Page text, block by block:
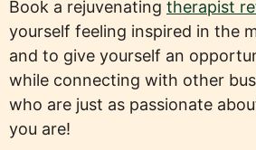
Book a rejuvenating therapist
yourself feeling inspired in the
and to give yourself an
while connecting with other
who are just as passionate
you are!